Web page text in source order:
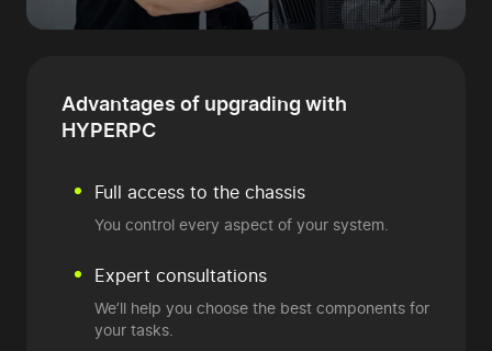
Advantages of upgrading with
HYPERPC
Full access to the chassis
You control every aspect of your system.
Expert consultations
We’ll help you choose the best components for
your tasks.